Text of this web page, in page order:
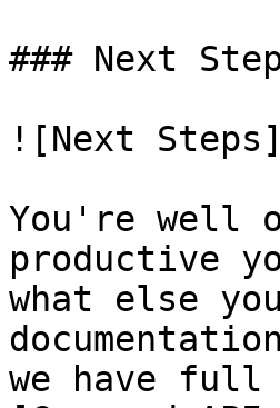
### Next
![Next
You're well
productive
what else
we have full